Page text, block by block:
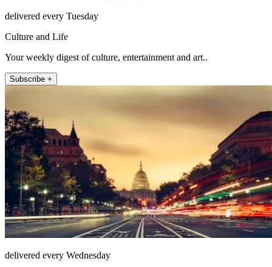
delivered every Tuesday
Culture and Life
Your weekly digest of culture, entertainment and art..
Subscribe +
delivered every Wednesday